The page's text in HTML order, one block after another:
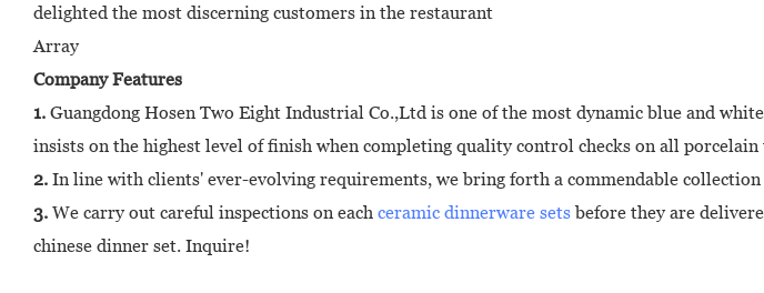
delighted the most discerning customers in the restaurant
Array
Company Features
1. Guangdong Hosen Two Eight Industrial Co.,Ltd is one of the most dynamic blue and
insists on the highest level of finish when completing quality control checks on all porcelain
2. In line with clients' ever-evolving requirements, we bring forth a commendable
3. We carry out careful inspections on each ceramic dinnerware setsbefore they are
chinese dinner set. Inquire!